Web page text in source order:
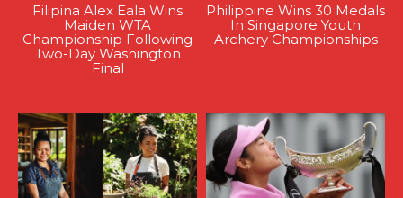
Filipina Alex Eala Wins
Maiden WTA
Championship Following
Two-Day Washington
Final
Philippine Wins 30 Medals
In Singapore Youth
Archery Championships